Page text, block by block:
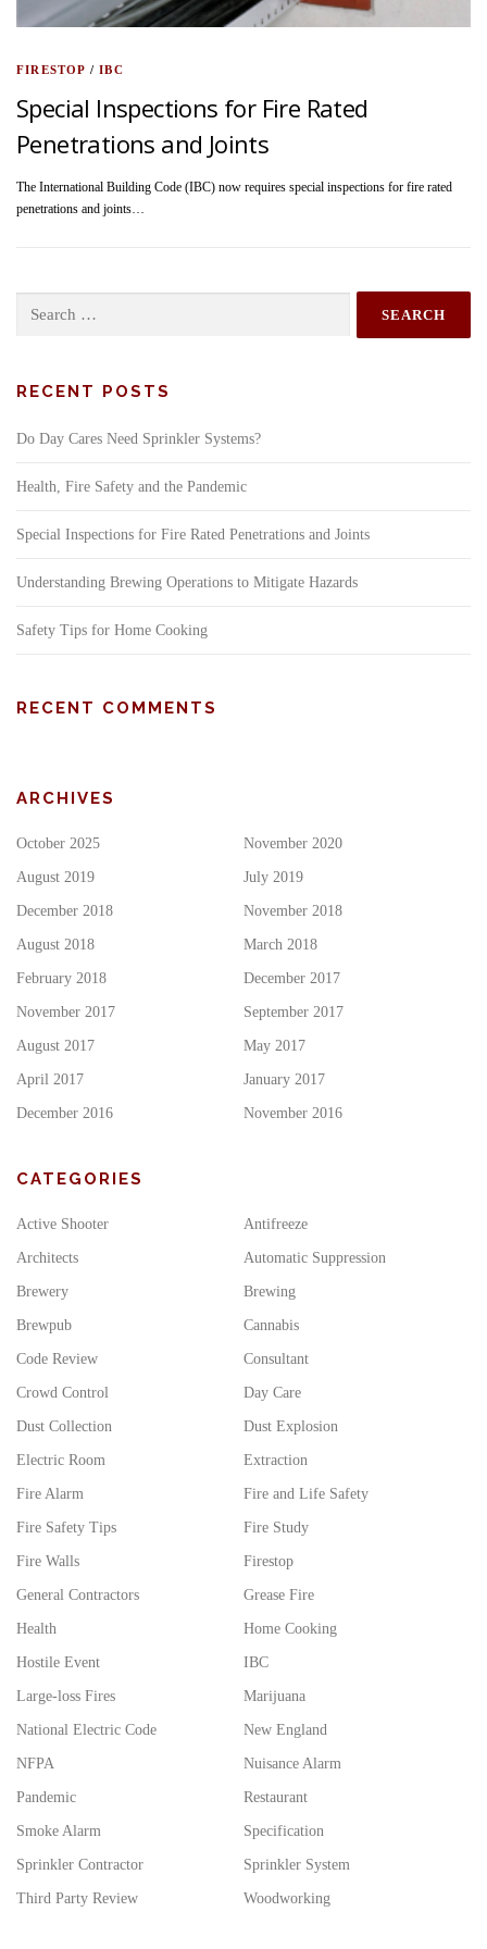
FIRESTOP /IBC
Special Inspections for Fire Rated
Penetrations and Joints
The International Building Code (IBC) now requires special inspections for fire rated
penetrations and joints…
for:
RECENT POSTS
Do Day Cares Need Sprinkler Systems?
Health, Fire Safety and the Pandemic
Special Inspections for Fire Rated Penetrations and Joints
Understanding Brewing Operations to Mitigate Hazards
Safety Tips for Home Cooking
RECENT COMMENTS
ARCHIVES
October 2025 November 2020
August 2019 July 2019
December 2018 November 2018
August 2018 March 2018
February 2018 December 2017
November 2017 September 2017
August 2017 May 2017
April 2017 January 2017
December 2016 November 2016
CATEGORIES
Active Shooter Antifreeze
Architects Automatic Suppression
Brewery Brewing
Brewpub Cannabis
Code Review Consultant
Crowd Control Day Care
Dust Collection Dust Explosion
Electric Room Extraction
Fire Alarm Fire and Life Safety
Fire Safety Tips Fire Study
Fire Walls Firestop
General Contractors Grease Fire
Health Home Cooking
Hostile Event IBC
Large-loss Fires Marijuana
National Electric Code New England
NFPA Nuisance Alarm
Pandemic Restaurant
Smoke Alarm Specification
Sprinkler Contractor Sprinkler System
Third Party Review Woodworking